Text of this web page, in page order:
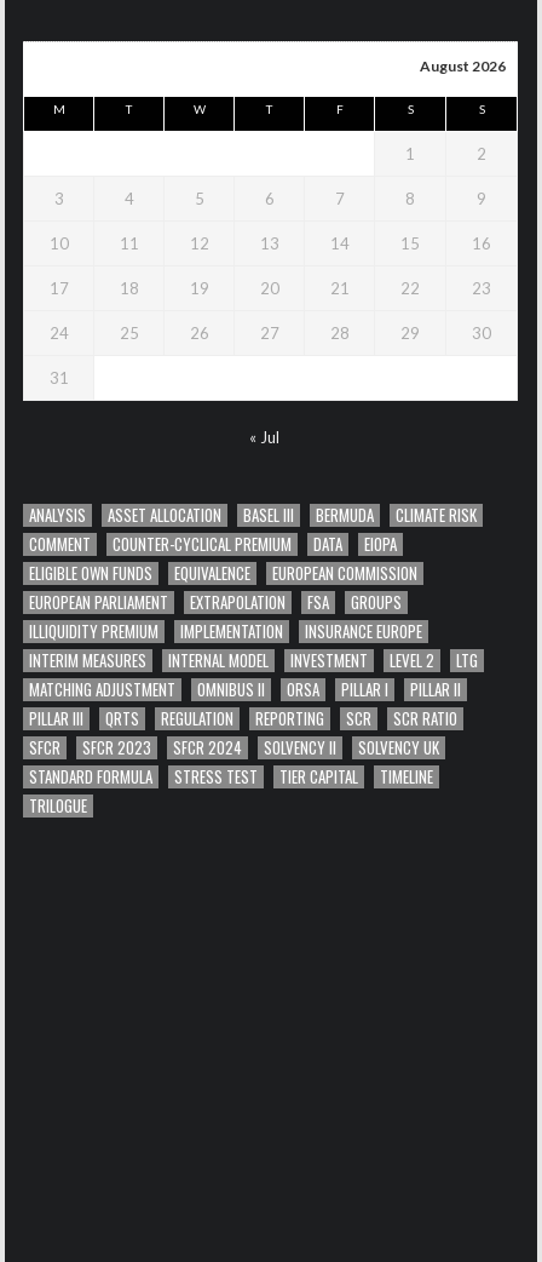
August 2026
M T W T F S S
1 2
3 4 5 6 7 8 9
10 11 12 13 14 15 16
17 18 19 20 21 22 23
24 25 26 27 28 29 30
31
« Jul
ANALYSIS ASSET ALLOCATION BASEL III BERMUDA
CLIMATE RISK
COMMENT
COUNTER-CYCLICAL PREMIUM DATA
EIOPA
ELIGIBLE OWN FUNDS
EQUIVALENCE
EUROPEAN COMMISSION
EUROPEAN PARLIAMENT
EXTRAPOLATION FSA
GROUPS
ILLIQUIDITY PREMIUM
IMPLEMENTATION
INSURANCE EUROPE
INTERIM MEASURES
INTERNAL MODEL INVESTMENT LEVEL 2
LTG
MATCHING ADJUSTMENT
OMNIBUS II ORSA PILLAR I
PILLAR II
PILLAR III
QRTS REGULATION REPORTING SCR
SCR RATIO
SFCR
SFCR 2023 SFCR 2024 SOLVENCY II
SOLVENCY UK
STANDARD FORMULA
STRESS TEST TIER CAPITAL
TIMELINE
TRILOGUE